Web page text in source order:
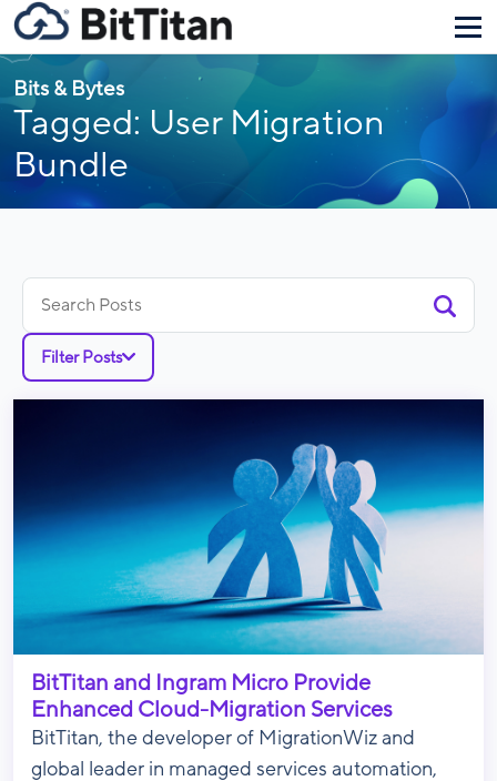
Bits & Bytes
Tagged: User Migration
Bundle
for:
Filter Posts
BitTitan and Ingram Micro Provide
Enhanced Cloud-Migration Services
BitTitan, the developer of MigrationWiz and
global leader in managed services automation,